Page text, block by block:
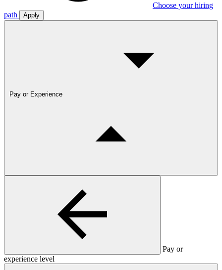
Choose your hiring
path
Apply
Pay or Experience
Pay or
experience level